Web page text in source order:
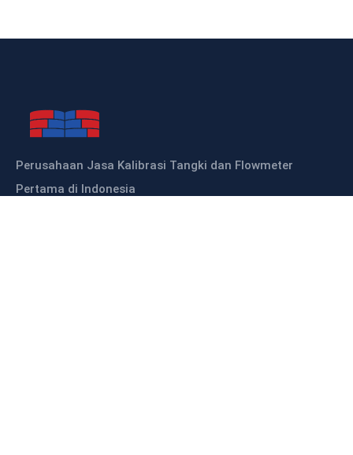
Perusahaan Jasa Kalibrasi Tangki dan Flowmeter
Pertama di Indonesia